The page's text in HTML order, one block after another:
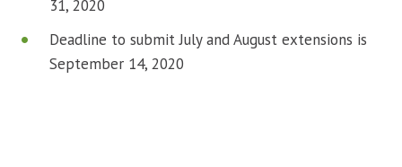
31, 2020
Deadline to submit July and August extensions is
September 14, 2020